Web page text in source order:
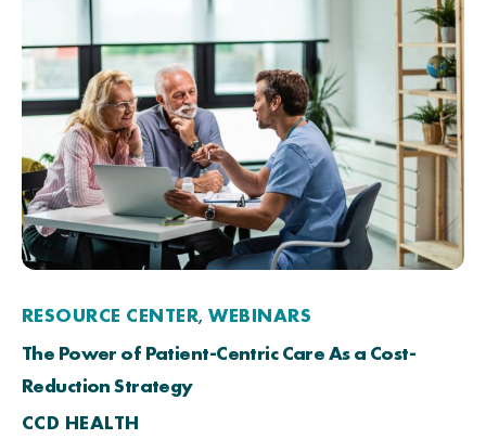
RESOURCE CENTER,WEBINARS
The Power of Patient-Centric Care As a Cost-
Reduction Strategy
CCD HEALTH